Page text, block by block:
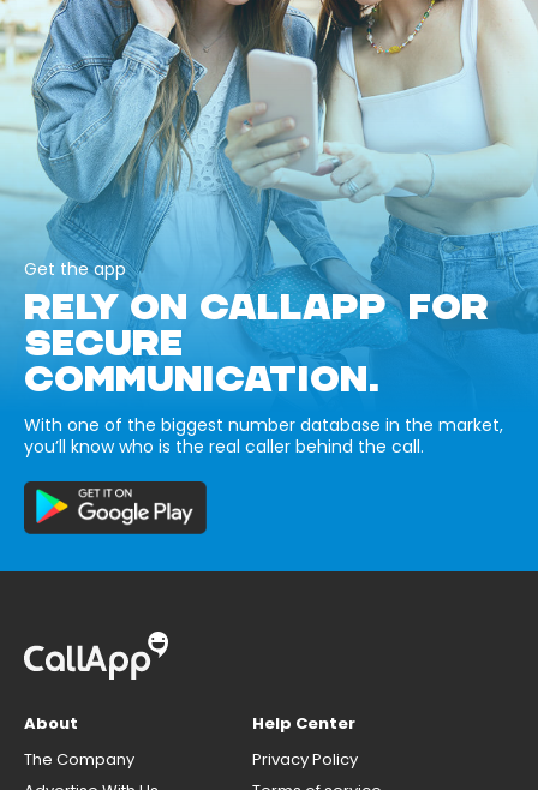
Get the app
RELY ON CALLAPP FOR
SECURE
COMMUNICATION.
With one of the biggest number database in the market,
you’ll know who is the real caller behind the call.
About
The Company
Help Center
Privacy Policy